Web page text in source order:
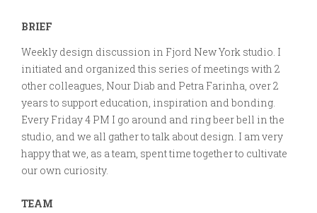
BRIEF
Weekly design discussion in Fjord New York studio. I
initiated and organized this series of meetings with 2
other colleagues, Nour Diab and Petra Farinha, over 2
years to support education, inspiration and bonding.
Every Friday 4 PM I go around and ring beer bell in the
studio, and we all gather to talk about design. I am very
happy that we, as a team, spent time together to cultivate
our own curiosity.
TEAM